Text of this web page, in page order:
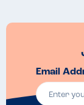
Email